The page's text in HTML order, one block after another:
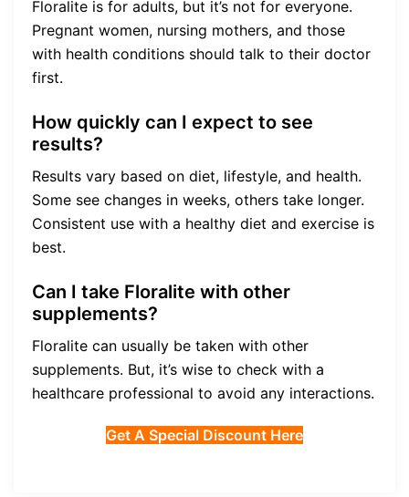
Floralite is for adults, but it’s not for everyone.
Pregnant women, nursing mothers, and those
with health conditions should talk to their doctor
first.
How quickly can I expect to see
results?
Results vary based on diet, lifestyle, and health.
Some see changes in weeks, others take longer.
Consistent use with a healthy diet and exercise is
best.
Can I take Floralite with other
supplements?
Floralite can usually be taken with other
supplements. But, it’s wise to check with a
healthcare professional to avoid any interactions.
Get A Special Discount Here